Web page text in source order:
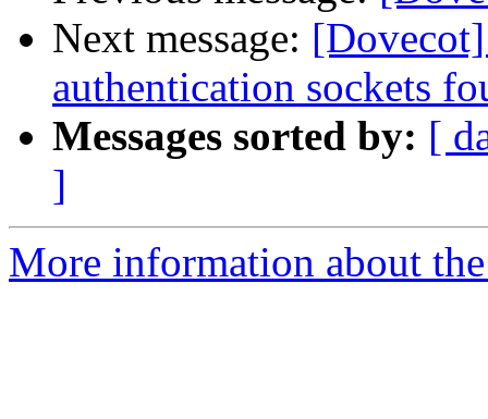
Next message:
authentication sockets
Messages sorted by: [
]
More information about